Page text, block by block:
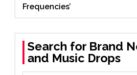
Frequencies’
Search for Brand
and Music Drops